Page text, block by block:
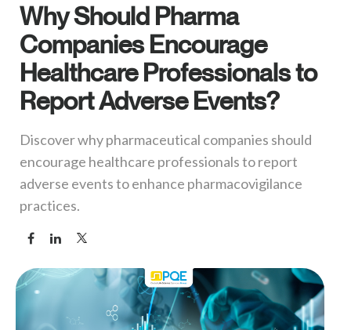
Why Should Pharma
Companies Encourage
Healthcare Professionals to
Report Adverse Events?
Discover why pharmaceutical companies should
encourage healthcare professionals to report
adverse events to enhance pharmacovigilance
practices.